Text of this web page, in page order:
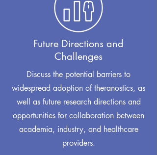
Future Directions and
Challenges
Discuss the potential barriers to
widespread adoption of theranostics, as
well as future research directions and
opportunities for collaboration between
academia, industry, and healthcare
providers.